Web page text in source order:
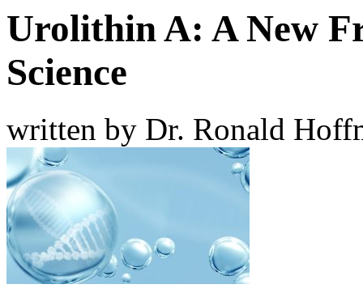
Urolithin A: A New
Science
written by Dr. Ronald